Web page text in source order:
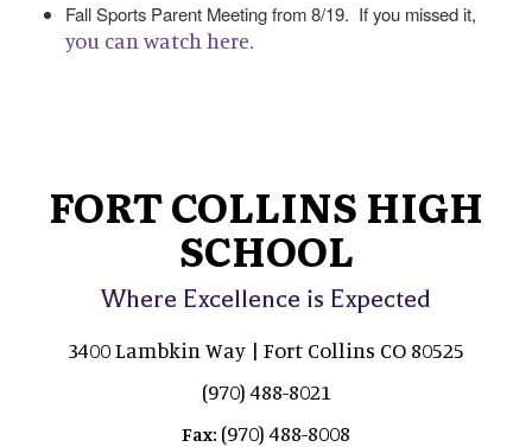
Fall Sports Parent Meeting from 8/19. If you missed it,
you can watch here.
FORT COLLINS HIGH
SCHOOL
Where Excellence is Expected
3400 Lambkin Way | Fort Collins CO 80525
(970) 488-8021
Fax: (970) 488-8008